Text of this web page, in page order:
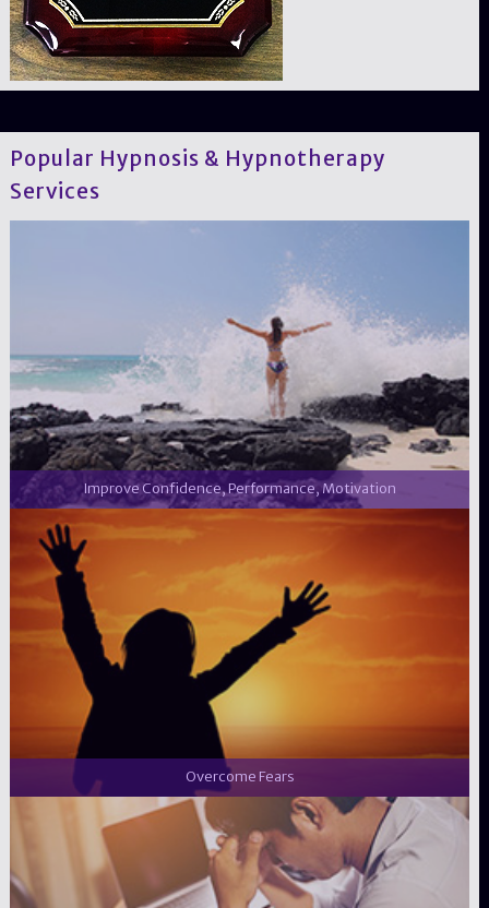
Popular Hypnosis & Hypnotherapy
Services
Improve Confidence, Performance, Motivation
Overcome Fears